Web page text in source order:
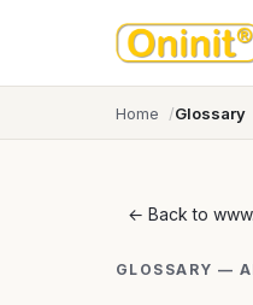
Home Glossary
← Back to
GLOSSARY —